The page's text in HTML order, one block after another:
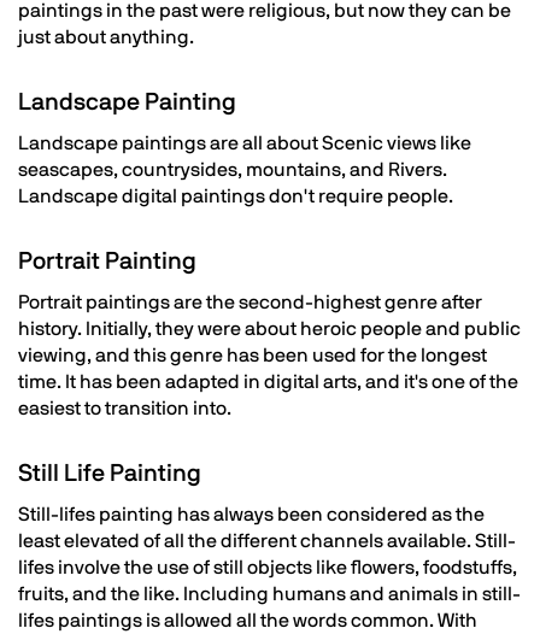
paintings in the past were religious, but now they can be
just about anything.
Landscape Painting
Landscape paintings are all about Scenic views like
seascapes, countrysides, mountains, and Rivers.
Landscape digital paintings don't require people.
Portrait Painting
Portrait paintings are the second-highest genre after
history. Initially, they were about heroic people and public
viewing, and this genre has been used for the longest
time. It has been adapted in digital arts, and it's one of the
easiest to transition into.
Still Life Painting
Still-lifes painting has always been considered as the
least elevated of all the different channels available. Still-
lifes involve the use of still objects like flowers, foodstuffs,
fruits, and the like. Including humans and animals in still-
lifes paintings is allowed all the words common. With